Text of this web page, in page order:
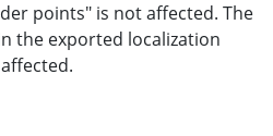
points" is not affected. The
the exported localization